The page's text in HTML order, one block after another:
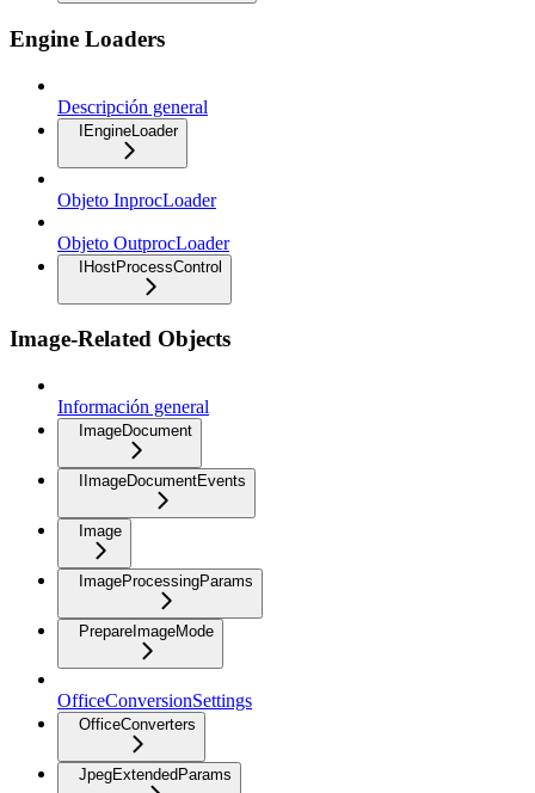
Engine Loaders
Descripción general
IEngineLoader
Objeto InprocLoader
Objeto OutprocLoader
IHostProcessControl
Image-Related Objects
Información general
ImageDocument
IImageDocumentEvents
Image
ImageProcessingParams
PrepareImageMode
OfficeConversionSettings
OfficeConverters
JpegExtendedParams